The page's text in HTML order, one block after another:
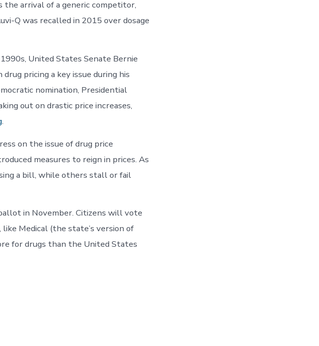
the arrival of a generic competitor,
Q was recalled in 2015 over dosage
United States Senate Bernie
drug pricing a key issue during his
nomination, Presidential
out on drastic price increases,
.
on the issue of drug price
measures to reign in prices. As
a bill, while others stall or fail
in November. Citizens will vote
Medical (the state’s version of
for drugs than the United States